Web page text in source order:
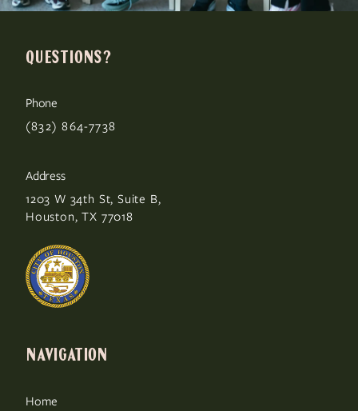
QUESTIONS?
Phone
(832) 864-7738
Address
1203 W 34th St, Suite B,
Houston, TX 77018
NAVIGATION
Home